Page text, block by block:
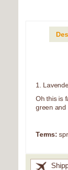
1.
Oh this is
green and
Terms: